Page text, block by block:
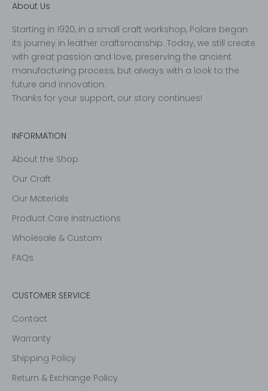
About Us
Starting in 1920, in a small craft workshop, Polare began
its journey in leather craftsmanship. Today, we still create
with great passion and love, preserving the ancient
manufacturing process, but always with a look to the
future and innovation.
Thanks for your support, our story continues!
INFORMATION
About the Shop
Our Craft
Our Materials
Product Care Instructions
Wholesale & Custom
FAQs
CUSTOMER SERVICE
Contact
Warranty
Shipping Policy
Return & Exchange Policy